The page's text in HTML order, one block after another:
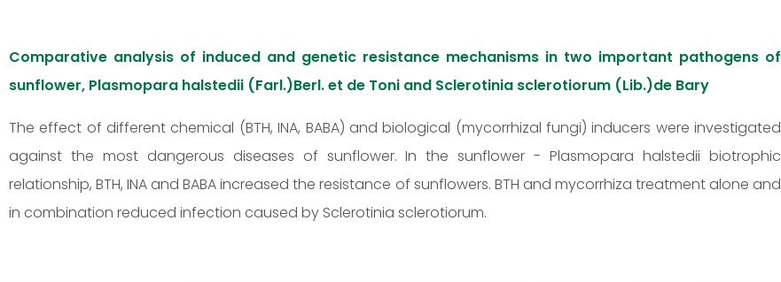
Comparative analysis of induced and genetic resistance mechanisms in two important pathogens of
sunflower, Plasmopara halstedii (Farl.)Berl. et de Toni and Sclerotinia sclerotiorum (Lib.)de Bary
The effect of different chemical (BTH, INA, BABA) and biological (mycorrhizal fungi) inducers were investigated
against the most dangerous diseases of sunflower. In the sunflower - Plasmopara halstedii biotrophic
relationship, BTH, INA and BABA increased the resistance of sunflowers. BTH and mycorrhiza treatment alone and
in combination reduced infection caused by Sclerotinia sclerotiorum.